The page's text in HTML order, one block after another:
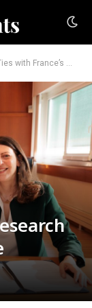
École Polytechnique